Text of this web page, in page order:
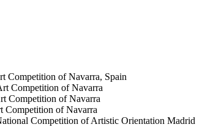
Competition of Navarra, Spain
Competition of Navarra
Competition of Navarra
Competition of Navarra
Competition of Artistic Orientation Madrid